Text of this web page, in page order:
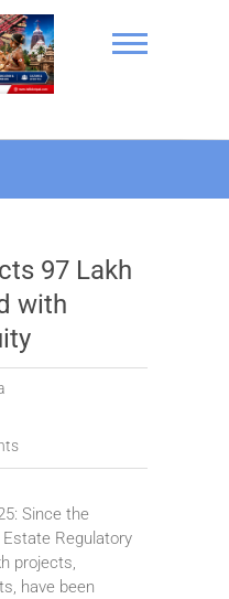
97 Lakh
with
Since the
Regulatory
projects,
have been